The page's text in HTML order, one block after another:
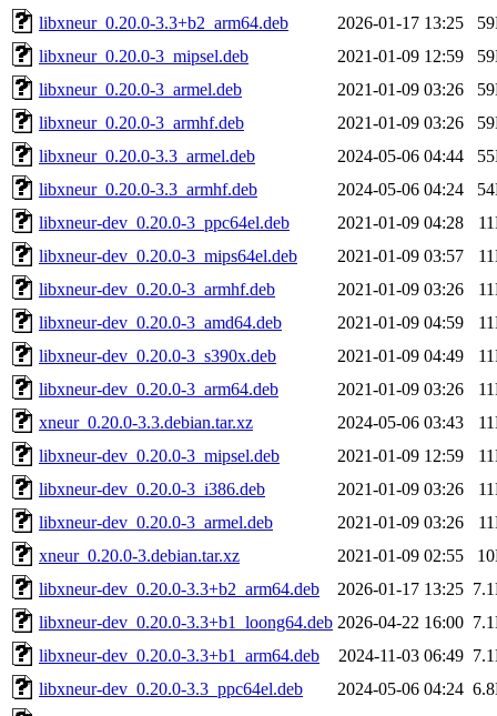
libxneur_0.20.0-3.3+b2_arm64.deb
2026-01-17 13:25
libxneur_0.20.0-3_mipsel.deb
2021-01-09 12:59
libxneur_0.20.0-3_armel.deb
2021-01-09 03:26
libxneur_0.20.0-3_armhf.deb
2021-01-09 03:26
libxneur_0.20.0-3.3_armel.deb
2024-05-06 04:44
libxneur_0.20.0-3.3_armhf.deb
2024-05-06 04:24
libxneur-dev_0.20.0-3_ppc64el.deb
2021-01-09 04:28
libxneur-dev_0.20.0-3_mips64el.deb
2021-01-09 03:57
libxneur-dev_0.20.0-3_armhf.deb
2021-01-09 03:26
libxneur-dev_0.20.0-3_amd64.deb
2021-01-09 04:59
libxneur-dev_0.20.0-3_s390x.deb
2021-01-09 04:49
libxneur-dev_0.20.0-3_arm64.deb
2021-01-09 03:26
xneur_0.20.0-3.3.debian.tar.xz
2024-05-06 03:43
libxneur-dev_0.20.0-3_mipsel.deb
2021-01-09 12:59
libxneur-dev_0.20.0-3_i386.deb
2021-01-09 03:26
libxneur-dev_0.20.0-3_armel.deb
2021-01-09 03:26
xneur_0.20.0-3.debian.tar.xz
2021-01-09 02:55
libxneur-dev_0.20.0-3.3+b2_arm64.deb
2026-01-17 13:25
libxneur-dev_0.20.0-3.3+b1_loong64.deb 2026-04-22 16:00
libxneur-dev_0.20.0-3.3+b1_arm64.deb
2024-11-03 06:49
libxneur-dev_0.20.0-3.3_ppc64el.deb
2024-05-06 04:24